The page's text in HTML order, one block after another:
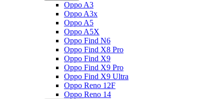
Oppo A3
Oppo A3x
Oppo A5
Oppo A5X
Oppo Find N6
Oppo Find X8 Pro
Oppo Find X9
Oppo Find X9 Pro
Oppo Find X9 Ultra
Oppo Reno 12F
Oppo Reno 14